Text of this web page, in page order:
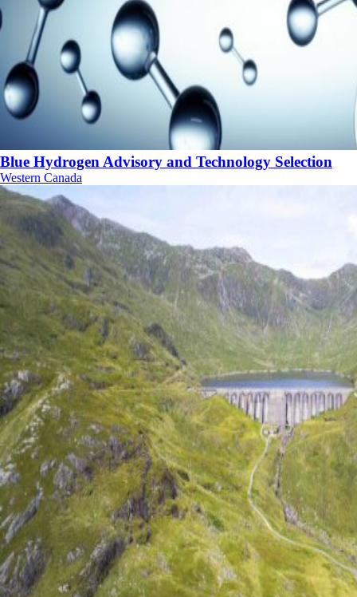
Blue Hydrogen Advisory and Technology Selection
Western Canada